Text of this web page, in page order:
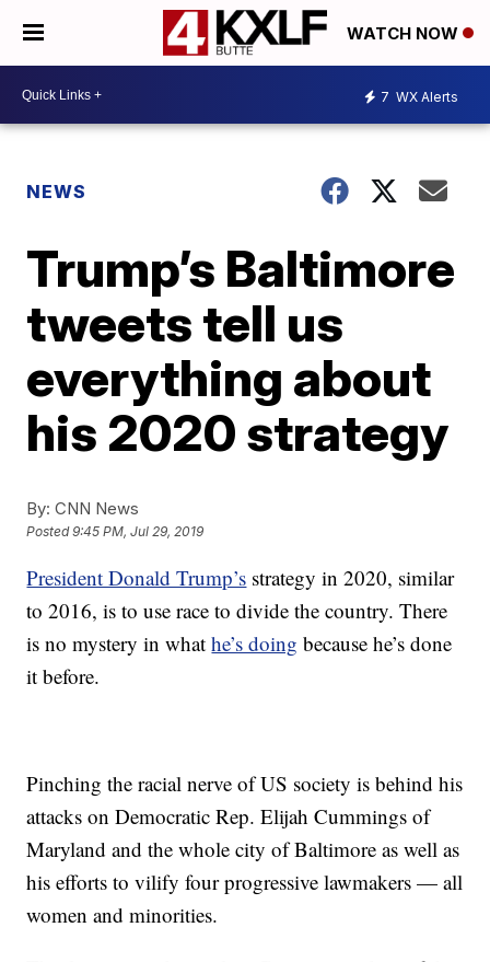
WATCH NOW
7 WX Alerts
NEWS
Trump’s Baltimore
tweets tell us
everything about
his 2020 strategy
By: CNN News
Posted9:45 PM, Jul 29, 2019
President Donald Trump’s strategy in 2020, similar
to 2016, is to use race to divide the country. There
is no mystery in whathe’s doing because he’s done
it before.
Pinching the racial nerve of US society is behind his
attacks on Democratic Rep. Elijah Cummings of
Maryland and the whole city of Baltimore as well as
his efforts to vilify four progressive lawmakers — all
women and minorities.